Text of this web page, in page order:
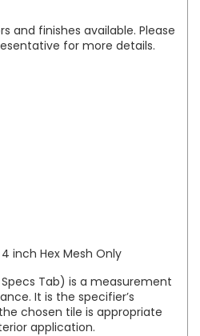
and finishes available. Please
for more details.
inch Hex Mesh Only
Tab) is a measurement
It is the specifier’s
chosen tile is appropriate
application.